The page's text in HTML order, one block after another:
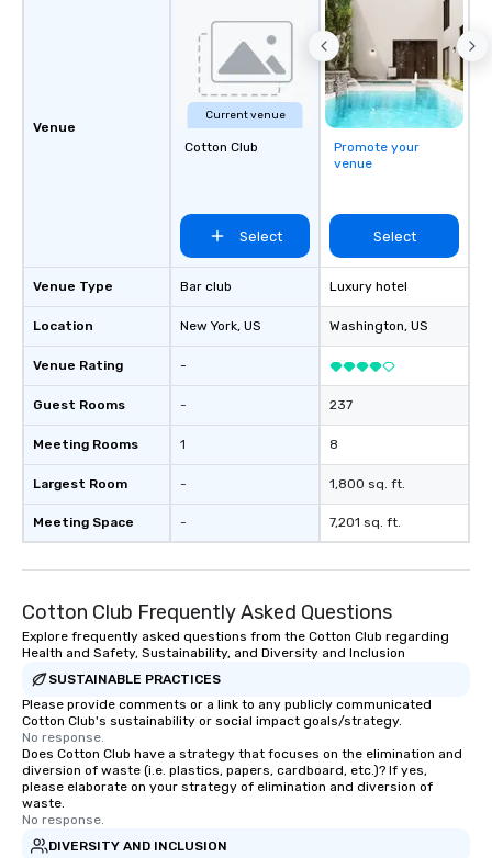
responsible tourism. With experience
across destinations
Miami, Los Angeles,
Las Vegas, Chicago,
New Orleans, we
local expertise, and
ground support to
life.
Venue
Venue Type
Location
Venue Rating
Guest Rooms
Meeting Rooms
Largest Room
Meeting Space
Current venue
Cotton Club
Select
Bar club
New York, US
-
-
1
-
-
Promote your
venue
Select
Luxury hotel
Washington, US
237
8
1,800 sq. ft.
7,201 sq. ft.
Cotton Club Frequently Asked Questions
Explore frequently asked questions from the Cotton Club regarding
Health and Safety, Sustainability, and Diversity and Inclusion
SUSTAINABLE PRACTICES
Please provide comments or a link to any publicly communicated
Cotton Club's sustainability or social impact goals/strategy.
No response.
Does Cotton Club have a strategy that focuses on the elimination and
diversion of waste (i.e. plastics, papers, cardboard, etc.)? If yes,
please elaborate on your strategy of elimination and diversion of
waste.
No response.
DIVERSITY AND INCLUSION